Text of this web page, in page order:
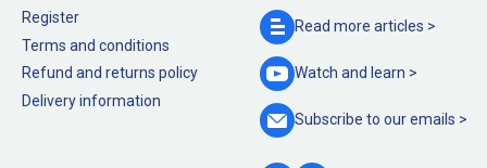
Register
Terms and conditions
Refund and returns policy
Delivery information
Read more articles >
Watch and learn >
Subscribe to ouremails >